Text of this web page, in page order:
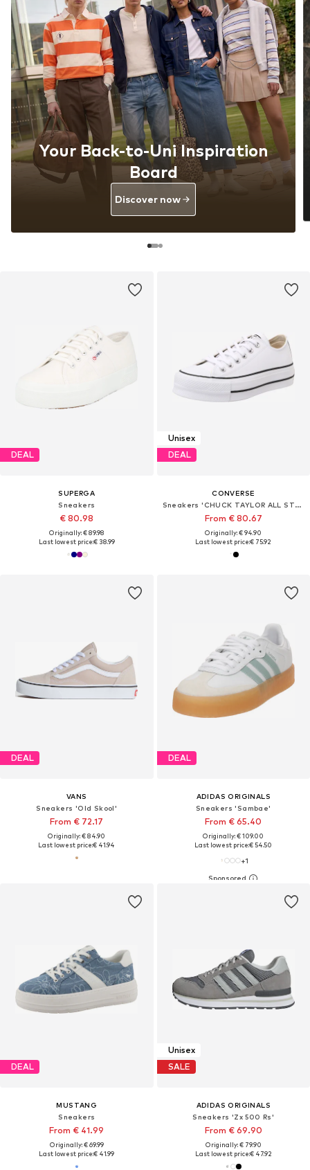
DEAL
SUPERGA
Sneakers
€ 80.98
Originally: € 89.98
Last lowest price:€ 38.99
Unisex
DEAL
CONVERSE
Sneakers 'CHUCK TAYLOR ALL STAR'
From € 80.67
Originally: € 94.90
Last lowest price:€ 75.92
Your Back-to-Uni Inspiration
Board
Discover now
DEAL
VANS
Sneakers 'Old Skool'
From € 72.17
Originally: € 84.90
Last lowest price:€ 41.94
DEAL
ADIDAS ORIGINALS
Sneakers 'Sambae'
From € 65.40
Originally: € 109.00
Last lowest price:€ 54.50
+1
DEAL
MUSTANG
Sneakers
From € 41.99
Originally: € 69.99
Last lowest price:€ 41.99
Unisex
SALE
ADIDAS ORIGINALS
Sneakers 'Zx 500 Rs'
From € 69.90
Originally: € 79.90
Last lowest price:€ 47.92